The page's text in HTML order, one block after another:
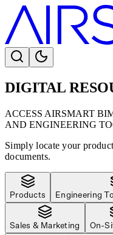
DIGITAL
ACCESS AIRSMART
AND ENGINEERING
Simply locate your
documents.
Products Engineering
Sales & Marketing On-